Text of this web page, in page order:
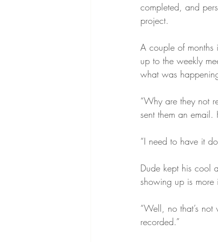
completed, and
project.
A couple of months
up to the weekly
what was
“Why are they not
sent them an
“I need to have it
Dude kept his cool
showing up is more
“Well, no that’s not
recorded.”